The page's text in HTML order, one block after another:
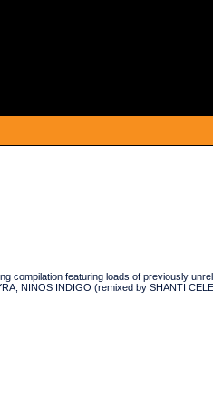
compilation featuring loads of previously
NINOS INDIGO (remixed by SHANTI